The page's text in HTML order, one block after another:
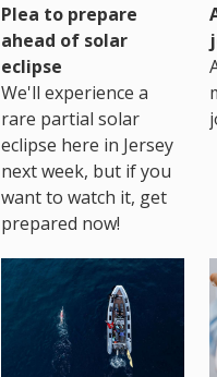
Plea to prepare
ahead of solar
eclipse
We'll experience a
rare partial solar
eclipse here in Jersey
next week, but if you
want to watch it, get
prepared now!